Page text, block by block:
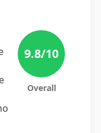
9.8/10
Overall